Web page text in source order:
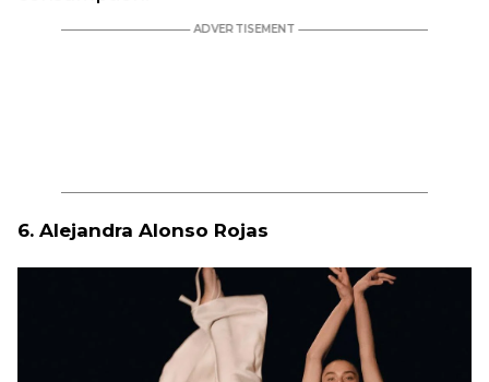
6. Alejandra Alonso Rojas